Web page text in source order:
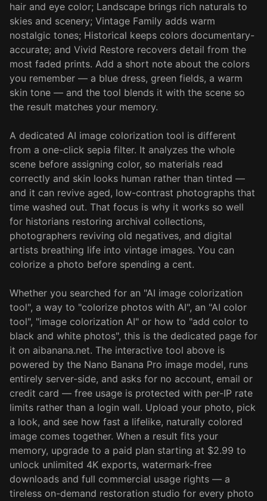
hair and eye color; Landscape brings rich naturals to
skies and scenery; Vintage Family adds warm
nostalgic tones; Historical keeps colors documentary-
accurate; and Vivid Restore recovers detail from the
most faded prints. Add a short note about the colors
you remember — a blue dress, green fields, a warm
skin tone — and the tool blends it with the scene so
the result matches your memory.
A dedicated AI image colorization tool is different
from a one-click sepia filter. It analyzes the whole
scene before assigning color, so materials read
correctly and skin looks human rather than tinted —
and it can revive aged, low-contrast photographs that
time washed out. That focus is why it works so well
for historians restoring archival collections,
photographers reviving old negatives, and digital
artists breathing life into vintage images. You can
colorize a photo before spending a cent.
Whether you searched for an "AI image colorization
tool", a way to "colorize photos with AI", an "AI color
tool", "image colorization AI" or how to "add color to
black and white photos", this is the dedicated page for
it on aibanana.net. The interactive tool above is
powered by the Nano Banana Pro image model, runs
entirely server-side, and asks for no account, email or
credit card — free usage is protected with per-IP rate
limits rather than a login wall. Upload your photo, pick
a look, and see how fast a lifelike, naturally colored
image comes together. When a result fits your
memory, upgrade to a paid plan starting at $2.99 to
unlock unlimited 4K exports, watermark-free
downloads and full commercial usage rights — a
tireless on-demand restoration studio for every photo